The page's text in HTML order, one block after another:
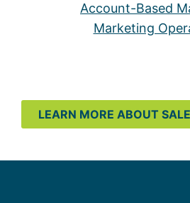
Account-Based
Marketing
LEARN MORE ABOUT